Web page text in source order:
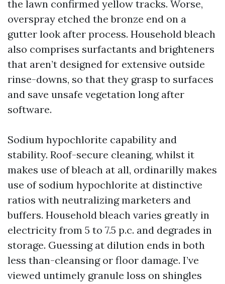
the lawn confirmed yellow tracks. Worse,
overspray etched the bronze end on a
gutter look after process. Household bleach
also comprises surfactants and brighteners
that aren’t designed for extensive outside
rinse-downs, so that they grasp to surfaces
and save unsafe vegetation long after
software.
Sodium hypochlorite capability and
stability. Roof-secure cleaning, whilst it
makes use of bleach at all, ordinarilly makes
use of sodium hypochlorite at distinctive
ratios with neutralizing marketers and
buffers. Household bleach varies greatly in
electricity from 5 to 7.5 p.c. and degrades in
storage. Guessing at dilution ends in both
less than-cleansing or floor damage. I’ve
viewed untimely granule loss on shingles